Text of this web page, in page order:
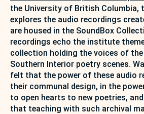
the University of British Columbia,
explores the audio recordings
are housed in the SoundBox
recordings echo the institute
collection holding the voices of the
Southern Interior poetry scenes.
felt that the power of these audio
their communal design, in the
to open hearts to new poetries,
that teaching with such archival